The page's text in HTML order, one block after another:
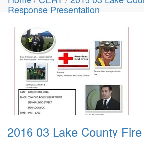
Response Presentation